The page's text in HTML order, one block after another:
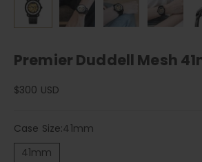
Premier Duddell Mesh
Sale price
$300 USD
Case Size:41mm
41mm